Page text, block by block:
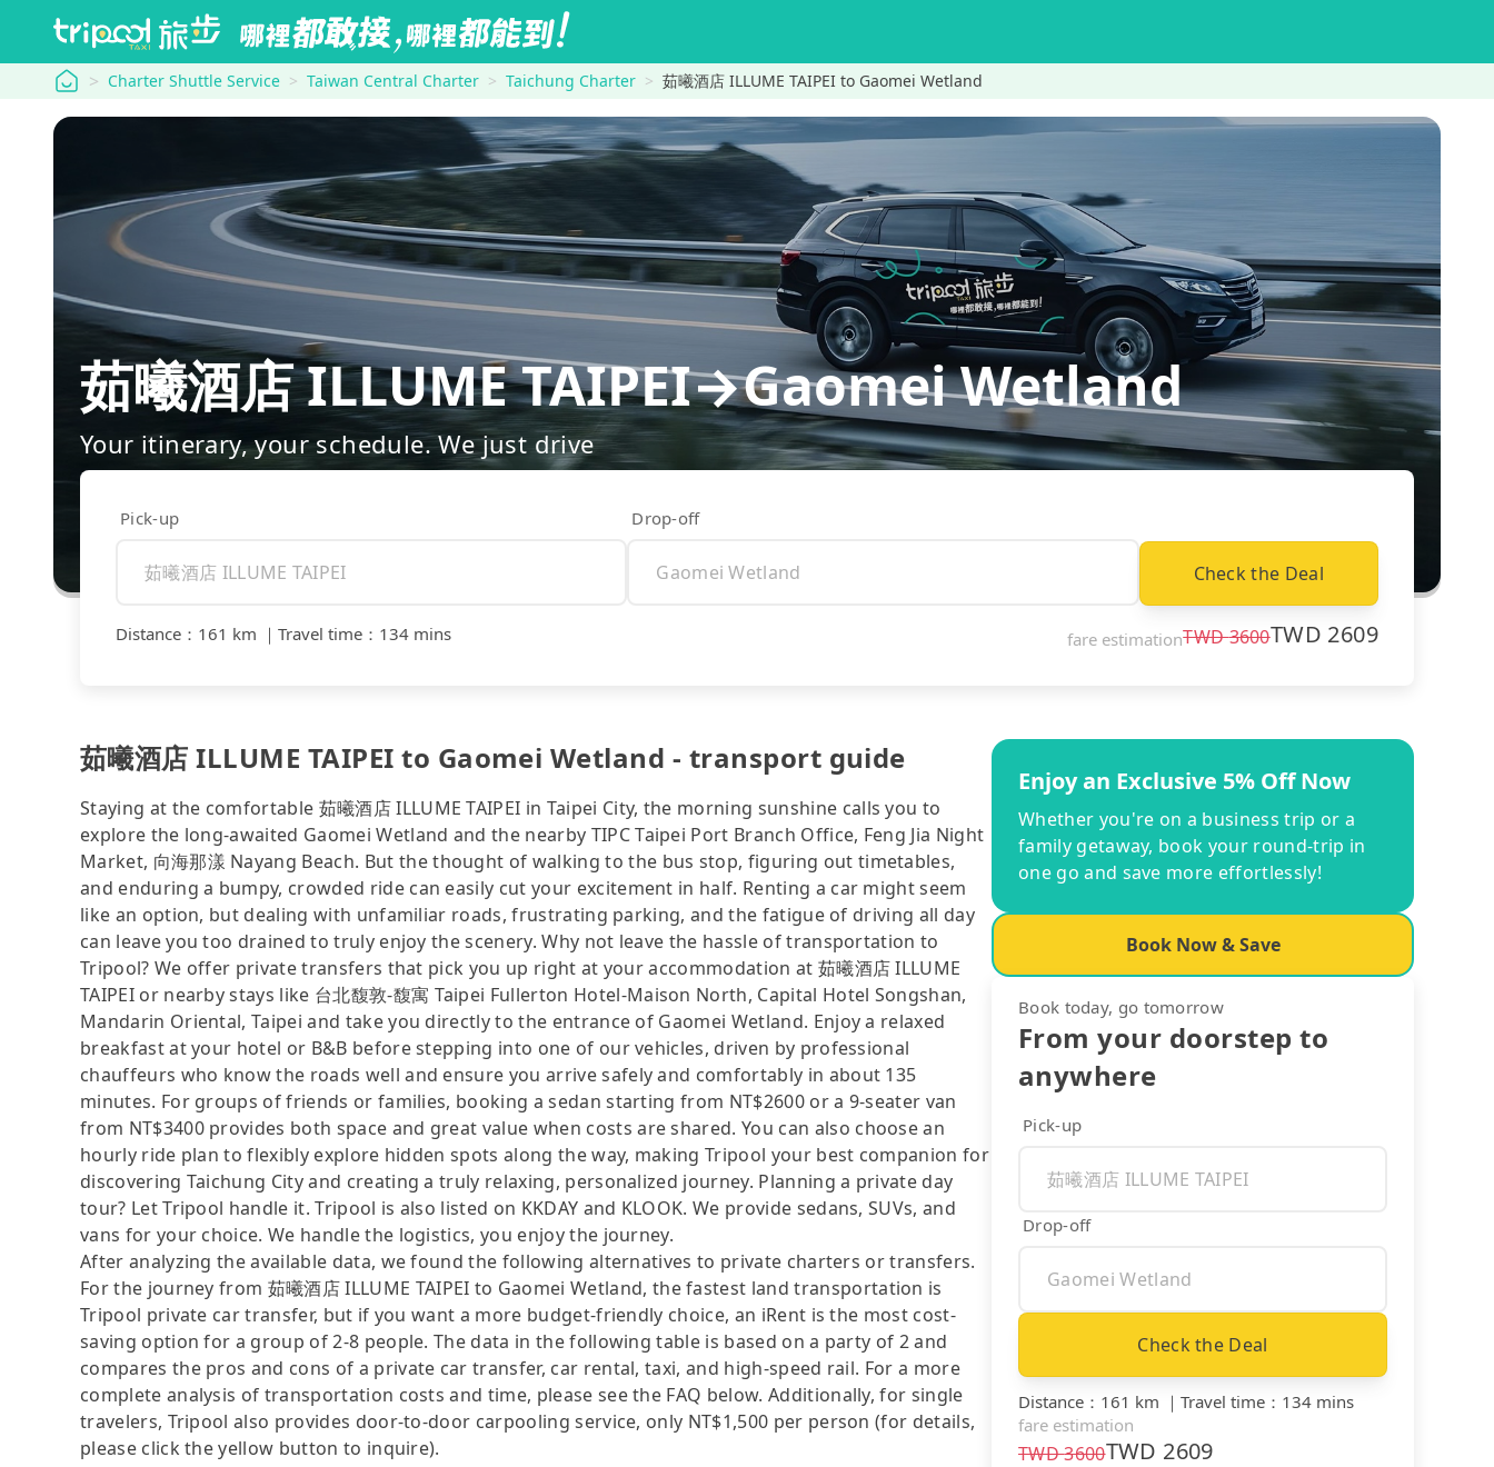
tripool Charter Shuttle Service Taiwan Central Charter Taichung Charter 茹曦酒店 ILLUME TAIPEI to Gaomei Wetland
茹曦酒店 ILLUME TAIPEI→Gaomei Wetland
Your itinerary, your schedule. We just drive
Pick-up Drop-off
Check the Deal
Distance ： 161 km ｜ Travel time ： 134 mins fare estimationTWD3600TWD 2609
茹曦酒店 ILLUME TAIPEI to Gaomei Wetland - transport guide
Staying at the comfortable 茹曦酒店 ILLUME TAIPEI in Taipei City, the morning sunshine calls you to
explore the long-awaited Gaomei Wetland and the nearby TIPC Taipei Port Branch Office, Feng Jia Night
Market, 向海那漾 Nayang Beach. But the thought of walking to the bus stop, figuring out timetables,
and enduring a bumpy, crowded ride can easily cut your excitement in half. Renting a car might seem
like an option, but dealing with unfamiliar roads, frustrating parking, and the fatigue of driving all day
can leave you too drained to truly enjoy the scenery. Why not leave the hassle of transportation to
Tripool? We offer private transfers that pick you up right at your accommodation at 茹曦酒店 ILLUME
TAIPEI or nearby stays like 台北馥敦-馥寓 Taipei Fullerton Hotel-Maison North, Capital Hotel Songshan,
Mandarin Oriental, Taipei and take you directly to the entrance of Gaomei Wetland. Enjoy a relaxed
breakfast at your hotel or B&B before stepping into one of our vehicles, driven by professional
chauffeurs who know the roads well and ensure you arrive safely and comfortably in about 135
minutes. For groups of friends or families, booking a sedan starting from NT$2600 or a 9-seater van
from NT$3400 provides both space and great value when costs are shared. You can also choose an
hourly ride plan to flexibly explore hidden spots along the way, making Tripool your best companion for
discovering Taichung City and creating a truly relaxing, personalized journey. Planning a private day
tour? Let Tripool handle it. Tripool is also listed on KKDAY and KLOOK. We provide sedans, SUVs, and
vans for your choice. We handle the logistics, you enjoy the journey.
After analyzing the available data, we found the following alternatives to private charters or transfers.
For the journey from 茹曦酒店 ILLUME TAIPEI to Gaomei Wetland, the fastest land transportation is
Tripool private car transfer, but if you want a more budget-friendly choice, an iRent is the most cost-
saving option for a group of 2-8 people. The data in the following table is based on a party of 2 and
compares the pros and cons of a private car transfer, car rental, taxi, and high-speed rail. For a more
complete analysis of transportation costs and time, please see the FAQ below. Additionally, for single
travelers, Tripool also provides door-to-door carpooling service, only NT$1,500 per person (for details,
please click the yellow button to inquire).
Enjoy an Exclusive 5% Off Now
Whether you're on a business trip or a
family getaway, book your round-trip in
one go and save more effortlessly!
Book Now & Save
Book today, go tomorrow
From your doorstep to
anywhere
Pick-up
Drop-off
Check the Deal
Distance ： 161 km ｜ Travel time ： 134 mins
fare estimation
TWD3600TWD 2609